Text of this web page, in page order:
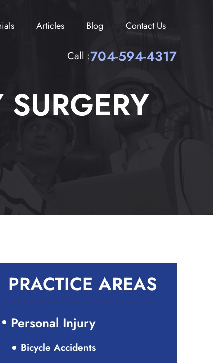
Articles Blog Contact Us
Call :704-594-4317
PRACTICE AREAS
Personal Injury
Bicycle Accidents